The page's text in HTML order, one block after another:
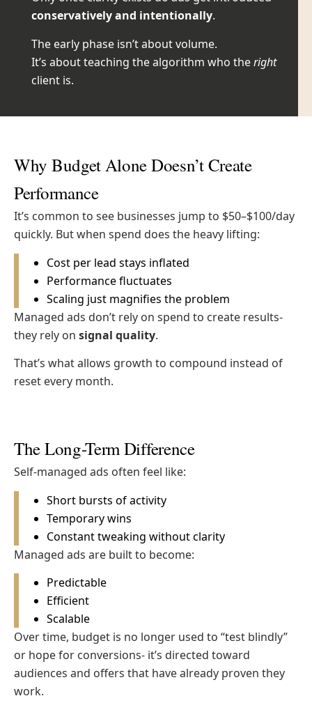
conservatively and intentionally.
The early phase isn’t about volume.
It’s about teaching the algorithm who theright
client is.
Why Budget Alone Doesn’t Create
Performance
It’s common to see businesses jump to $50–$100/day
quickly. But when spend does the heavy lifting:
Cost per lead stays inflated
Performance fluctuates
Scaling just magnifies the problem
Managed ads don’t rely on spend to create results-
they rely on signal quality.
That’s what allows growth to compound instead of
reset every month.
The Long-Term Difference
Self-managed ads often feel like:
Short bursts of activity
Temporary wins
Constant tweaking without clarity
Managed ads are built to become:
Predictable
Efficient
Scalable
Over time, budget is no longer used to “test blindly”
or hope for conversions- it’s directed toward
audiences and offers that have already proven they
work.